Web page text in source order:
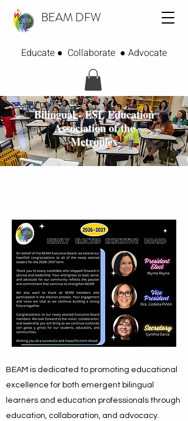
BEAM DFW
Educate ● Collaborate ● Advocate
Bilingual - ESL Education
Association of the
Metroplex
BEAM is dedicated to promoting educational
excellence for both emergent bilingual
learners and education professionals through
education, collaboration, and advocacy.